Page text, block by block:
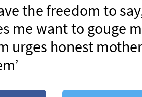
the freedom to
me want to gouge
urges honest